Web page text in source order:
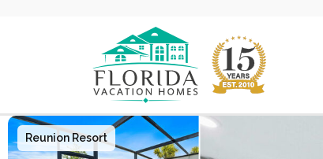
Main Navigation
Reunion Resort